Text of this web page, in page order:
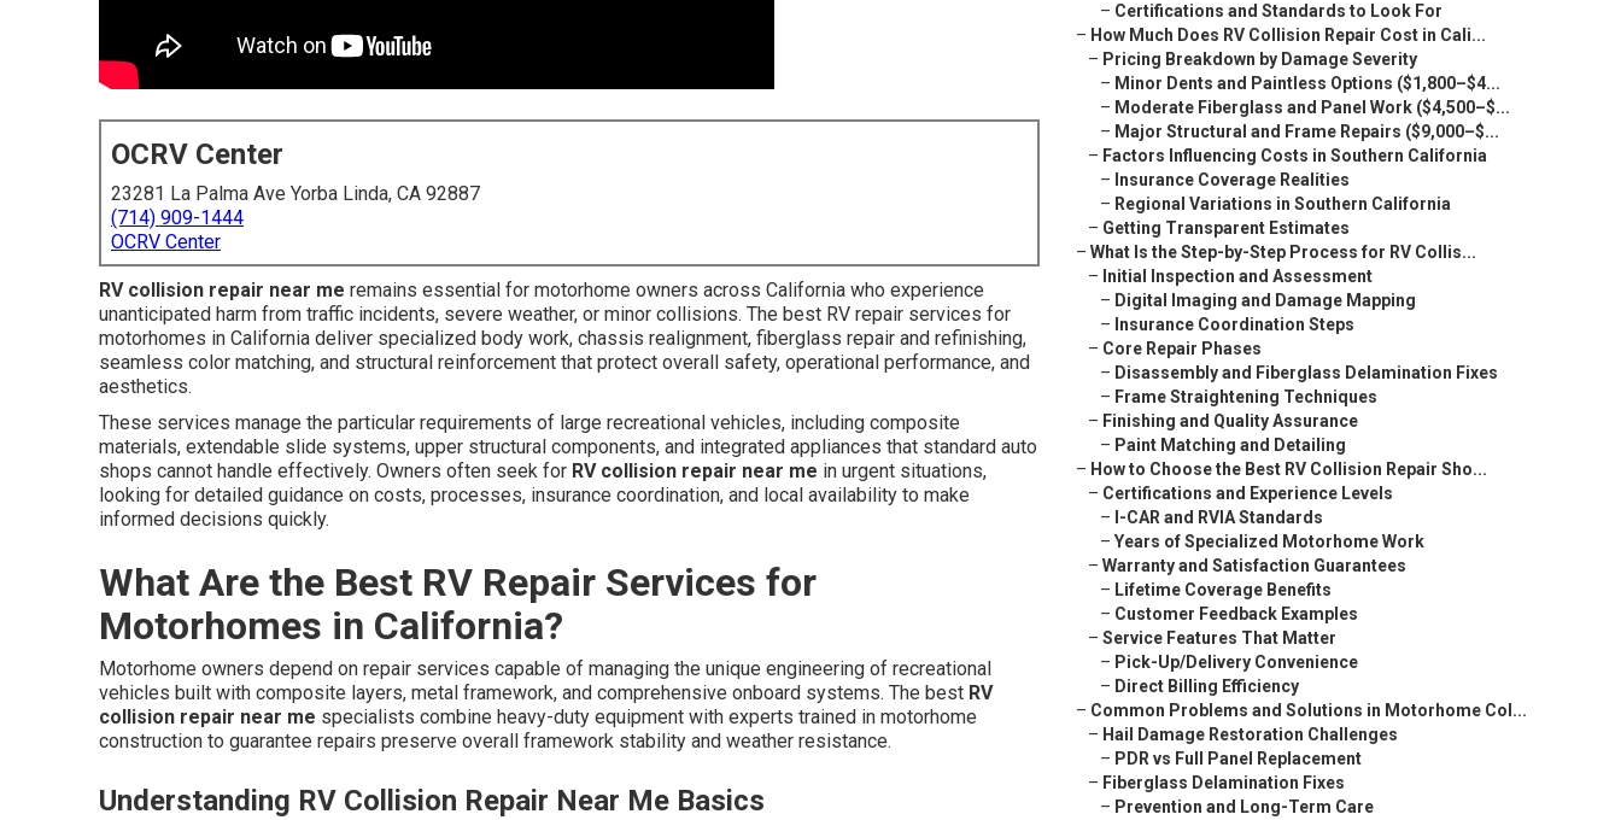
OCRV Center
23281 La Palma Ave Yorba Linda, CA 92887
(714) 909-1444
OCRV Center
RV collision repair near me remains essential for motorhome owners across California who experience
unanticipated harm from traffic incidents, severe weather, or minor collisions. The best RV repair services for
motorhomes in California deliver specialized body work, chassis realignment, fiberglass repair and refinishing,
seamless color matching, and structural reinforcement that protect overall safety, operational performance, and
aesthetics.
These services manage the particular requirements of large recreational vehicles, including composite
materials, extendable slide systems, upper structural components, and integrated appliances that standard auto
shops cannot handle effectively. Owners often seek for RV collision repair near me in urgent situations,
looking for detailed guidance on costs, processes, insurance coordination, and local availability to make
informed decisions quickly.
What Are the Best RV Repair Services for
Motorhomes in California?
Motorhome owners depend on repair services capable of managing the unique engineering of recreational
vehicles built with composite layers, metal framework, and comprehensive onboard systems. The best RV
collision repair near me specialists combine heavy-duty equipment with experts trained in motorhome
construction to guarantee repairs preserve overall framework stability and weather resistance.
Understanding RV Collision Repair Near Me Basics
– Certifications and Standards to Look For
– How Much Does RV Collision Repair Cost in Cali...
– Pricing Breakdown by Damage Severity
– Minor Dents and Paintless Options ($1,800–$4...
– Moderate Fiberglass and Panel Work ($4,500–$...
– Major Structural and Frame Repairs ($9,000–$...
– Factors Influencing Costs in Southern California
– Insurance Coverage Realities
– Regional Variations in Southern California
– Getting Transparent Estimates
– What Is the Step-by-Step Process for RV Collis...
– Initial Inspection and Assessment
– Digital Imaging and Damage Mapping
– Insurance Coordination Steps
– Core Repair Phases
– Disassembly and Fiberglass Delamination Fixes
– Frame Straightening Techniques
– Finishing and Quality Assurance
– Paint Matching and Detailing
– How to Choose the Best RV Collision Repair Sho...
– Certifications and Experience Levels
– I-CAR and RVIA Standards
– Years of Specialized Motorhome Work
– Warranty and Satisfaction Guarantees
– Lifetime Coverage Benefits
– Customer Feedback Examples
– Service Features That Matter
– Pick-Up/Delivery Convenience
– Direct Billing Efficiency
– Common Problems and Solutions in Motorhome Col...
– Hail Damage Restoration Challenges
– PDR vs Full Panel Replacement
– Fiberglass Delamination Fixes
– Prevention and Long-Term Care